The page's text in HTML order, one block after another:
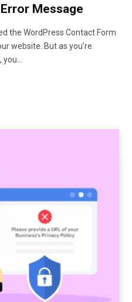
Message
the WordPress Contact Form
website. But as you’re